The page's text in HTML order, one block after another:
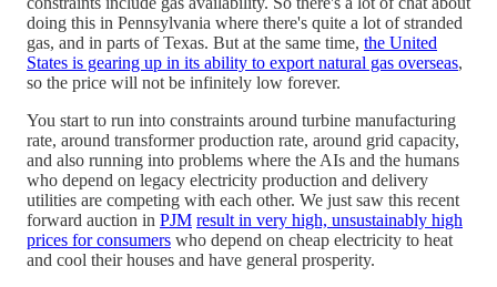
doing this in Pennsylvania where there's quite a lot of stranded
gas, and in parts of Texas. But at the same time, the United
States is gearing up in its ability to export natural gas overseas,
so the price will not be infinitely low forever.
You start to run into constraints around turbine manufacturing
rate, around transformer production rate, around grid capacity,
and also running into problems where the AIs and the humans
who depend on legacy electricity production and delivery
utilities are competing with each other. We just saw this recent
forward auction in PJM result in very high, unsustainably high
prices for consumers who depend on cheap electricity to heat
and cool their houses and have general prosperity.